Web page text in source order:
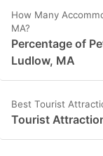
How Many
MA?
Percentage of
Ludlow, MA
Best Tourist
Tourist